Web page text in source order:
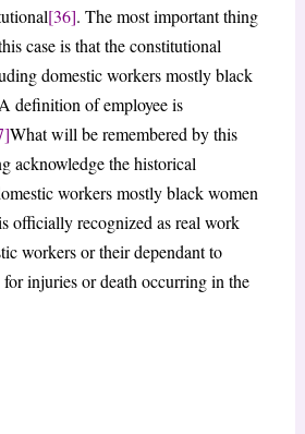
[36]. The most important thing
case is that the constitutional
domestic workers mostly black
definition of employee is
What will be remembered by this
acknowledge the historical
workers mostly black women
officially recognized as real work
workers or their dependant to
injuries or death occurring in the